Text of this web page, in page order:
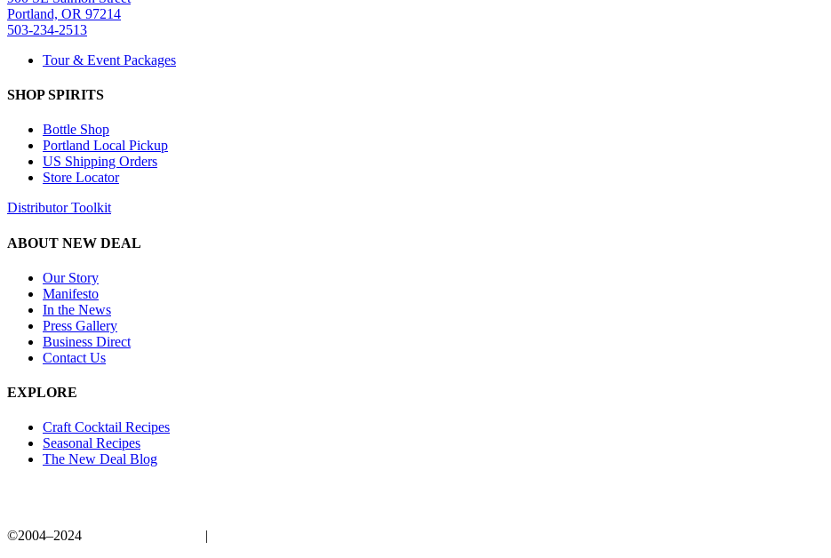
Portland, OR 97214
503-234-2513
Tour & Event Packages
SHOP SPIRITS
Bottle Shop
Portland Local Pickup
US Shipping Orders
Store Locator
Distributor Toolkit
ABOUT NEW DEAL
Our Story
Manifesto
In the News
Press Gallery
Business Direct
Contact Us
EXPLORE
Craft Cocktail Recipes
Seasonal Recipes
The New Deal Blog
©2004–2024 |